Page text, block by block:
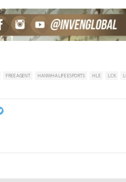
FREE AGENT HANWHA LIFE ESPORTS HLE LCK